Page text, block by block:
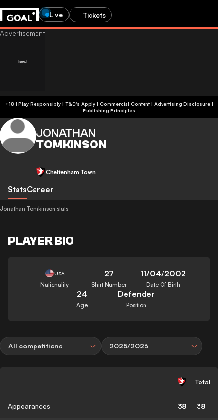
Live Tickets
+18 | Play Responsibly | T&C's Apply | Commercial Content| Advertising Disclosure|
Publishing Principles
JONATHAN
TOMKINSON
Cheltenham Town
StatsCareer
Jonathan Tomkinson stats
PLAYER BIO
USA
Nationality
27
Shirt Number
11/04/2002
Date Of Birth
24
Age
Defender
Position
All competitions 2025/2026
Total
Appearances 38 38